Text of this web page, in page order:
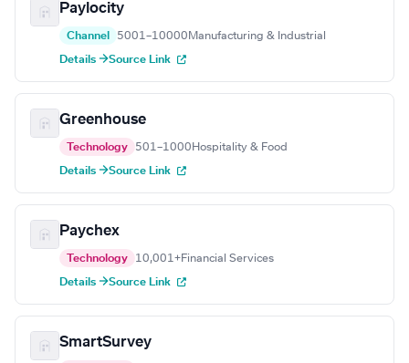
Paylocity
Channel 5001–10000 Manufacturing & Industrial
Details →Source Link
Greenhouse
Technology 501–1000 Hospitality & Food
Details →Source Link
Paychex
Technology 10,001+Financial Services
Details →Source Link
SmartSurvey